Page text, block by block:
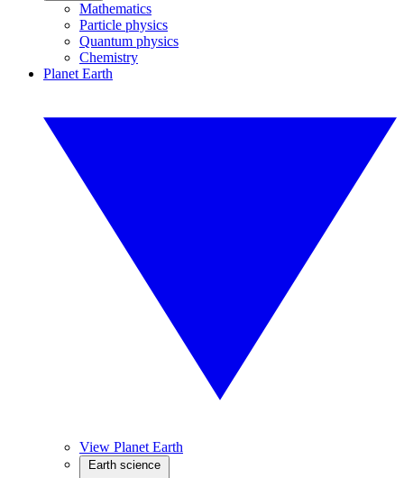
Mathematics
Particle physics
Quantum physics
Chemistry
Planet Earth
View Planet Earth